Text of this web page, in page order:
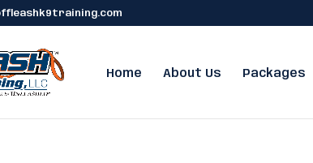
Home About Us Packages